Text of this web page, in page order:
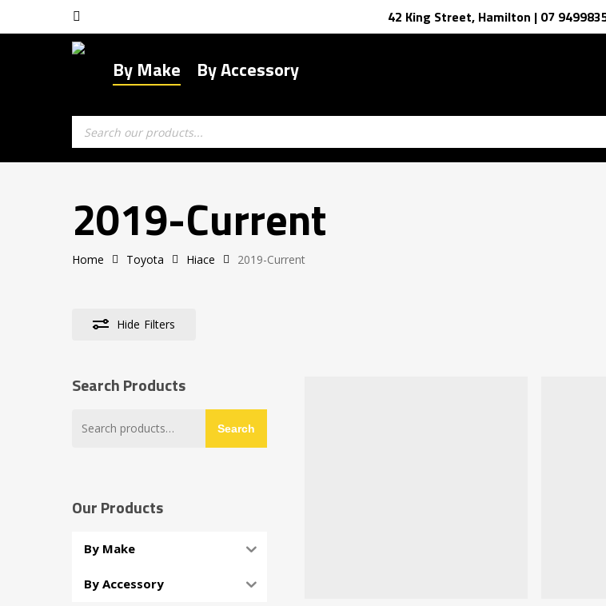
to
42 King Street, Hamilton | 07
By Make By Accessory
Products
search
2019-Current
Home Toyota Hiace 2019-Current
Hide Filters
Search Products
Search
Our Products
By Make
By Accessory